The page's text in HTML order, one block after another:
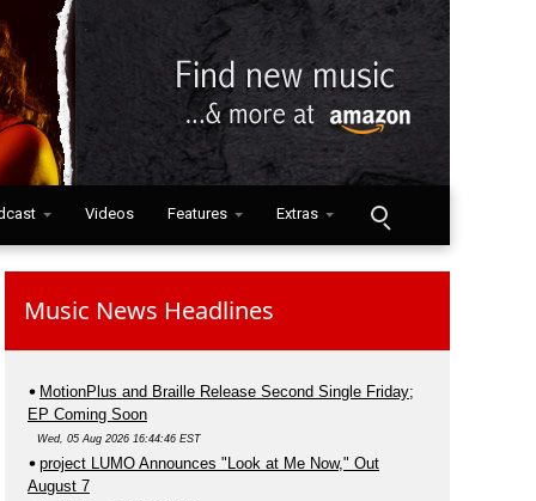
Videos Features Extras
Music News Headlines
MotionPlus and Braille Release Second Single Friday;
EP Coming Soon
Wed, 05 Aug 2026 16:44:46 EST
project LUMO Announces "Look at Me Now," Out
August 7